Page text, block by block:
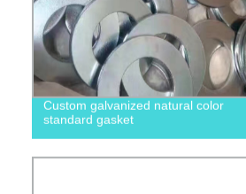
Custom galvanized natural color
standard gasket